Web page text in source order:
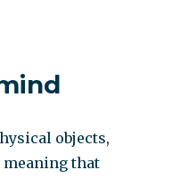
objects,
that